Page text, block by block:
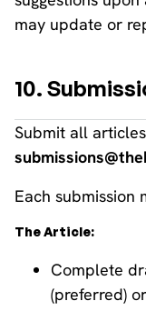
may update or
10.
Submit all
Each submission
The Article:
Complete
(preferred)